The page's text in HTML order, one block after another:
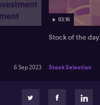
6 Sep 2023
03:16
Stock of the
Stock Selection